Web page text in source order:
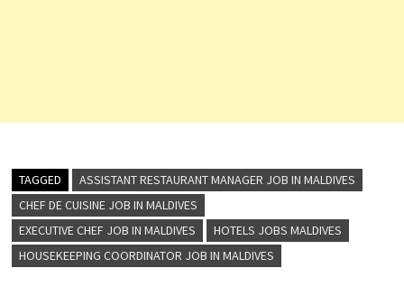
TAGGED
ASSISTANT RESTAURANT MANAGER JOB IN MALDIVES
CHEF DE CUISINE JOB IN MALDIVES
EXECUTIVE CHEF JOB IN MALDIVES
HOTELS JOBS MALDIVES
HOUSEKEEPING COORDINATOR JOB IN MALDIVES